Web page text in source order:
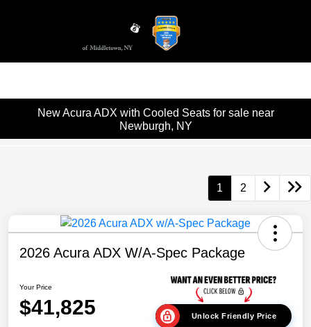
New Acura ADX with Cooled Seats for sale near
Newburgh, NY
1 2
2026 Acura ADX W/A-Spec Package
Your Price
$41,825 Unlock Friendly Price